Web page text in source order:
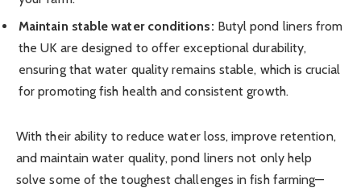
Maintain stable water conditions: Butyl pond liners from
the UK are designed to offer exceptional durability,
ensuring that water quality remains stable, which is crucial
for promoting fish health and consistent growth.
With their ability to reduce water loss, improve retention,
and maintain water quality, pond liners not only help
solve some of the toughest challenges in fish farming—